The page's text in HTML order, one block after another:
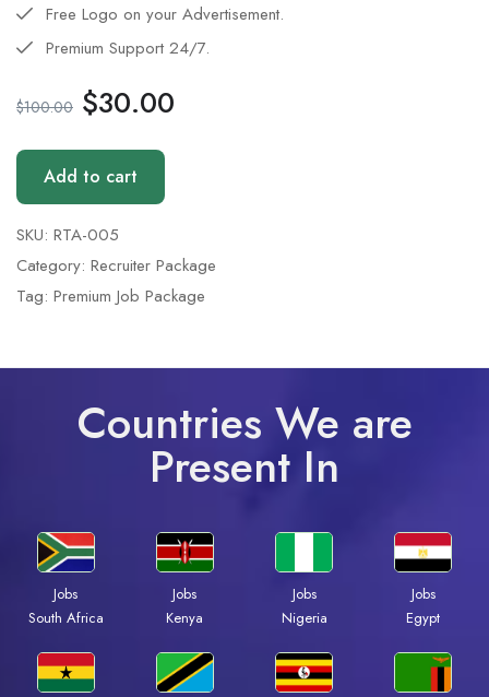
Free Logo on your Advertisement.
Premium Support 24/7.
$100.00 $30.00
Add to cart
SKU: RTA-005
Category: Recruiter Package
Tag: Premium Job Package
Countries We are
Present In
Jobs
South Africa
Jobs
Kenya
Jobs
Nigeria
Jobs
Egypt